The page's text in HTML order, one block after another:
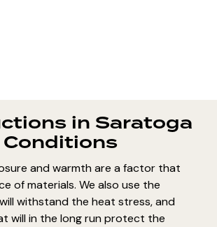
in Saratoga
and warmth are a factor that
of materials. We also use the
withstand the heat stress, and
will in the long run protect the